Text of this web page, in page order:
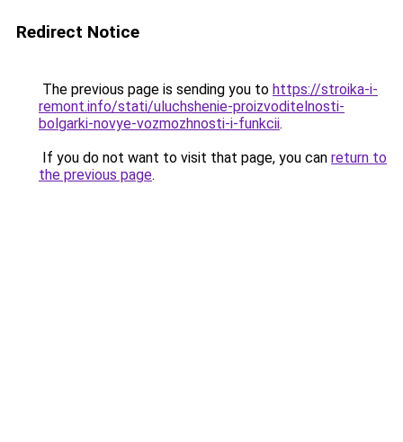
Redirect Notice
The previous page is sending you to https://stroika-i-
remont.info/stati/uluchshenie-proizvoditelnosti-
bolgarki-novye-vozmozhnosti-i-funkcii.
If you do not want to visit that page, you can return to
the previous page.